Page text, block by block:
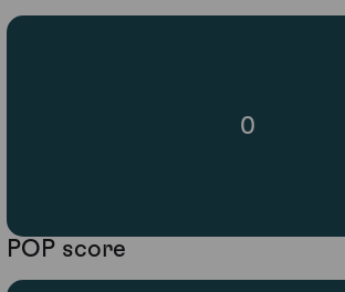
0
POP score